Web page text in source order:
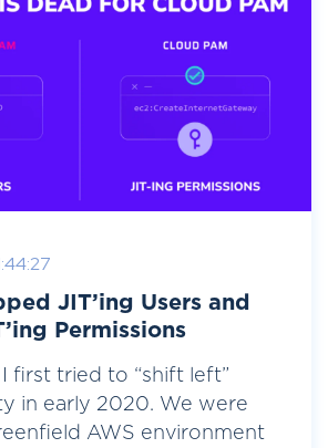
JIT’ing Users and
Permissions
first tried to “shift left”
in early 2020. We were
AWS environment